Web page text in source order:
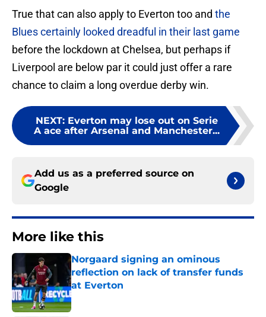
True that can also apply to Everton too and the
Blues certainly looked dreadful in their last game
before the lockdown at Chelsea, but perhaps if
Liverpool are below par it could just offer a rare
chance to claim a long overdue derby win.
NEXT: Everton may lose out on Serie
A ace after Arsenal and Manchester...
Add us as a preferred source on
Google
More like this
Norgaard signing an ominous
reflection on lack of transfer funds
at Everton
Published by on Invalid Date